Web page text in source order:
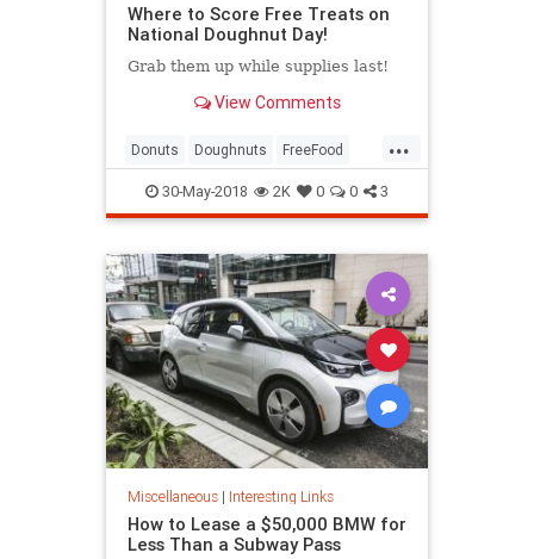
Where to Score Free Treats on
National Doughnut Day!
Grab them up while supplies last!
View Comments
...
Donuts Doughnuts FreeFood
NationalDonutDay
NationalDoughnutDay
30-May-2018 2K 0 0 3
Miscellaneous| Interesting Links
How to Lease a $50,000 BMW for
Less Than a Subway Pass